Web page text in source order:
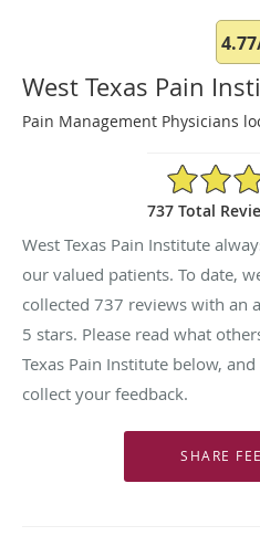
West Texas Pain
Pain Management Physicians
4.77/5 Star
737 Total
West Texas Pain Institute
our valued patients. To date,
collected 737 reviews with an
5 stars. Please read what
Texas Pain Institute below,
collect your feedback.